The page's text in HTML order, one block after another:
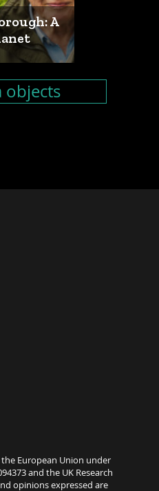
A
objects
the European Union under
and the UK Research
opinions expressed are